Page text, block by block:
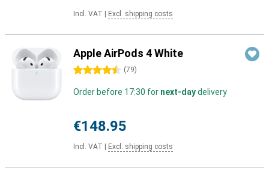
Incl. VAT Excl. shipping costs
Apple AirPods 4 White
4.5 stars (79)
Order before 17:30 for next-daydelivery
€148.95
Incl. VAT Excl. shipping costs